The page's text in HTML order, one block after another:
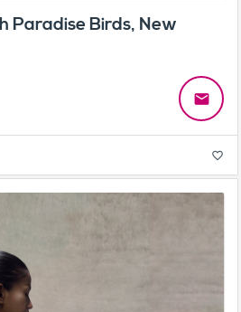
Paradise Birds, New
email
favorite_border